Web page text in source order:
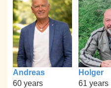
Andreas
60 years
Holger
61 years